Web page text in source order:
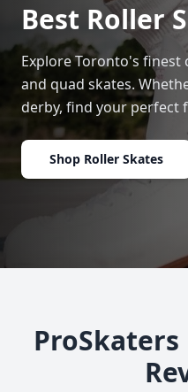
Best Roller
Explore Toronto's
and quad skates.
derby, find your perfect
Shop Roller Skates
ProSkaters